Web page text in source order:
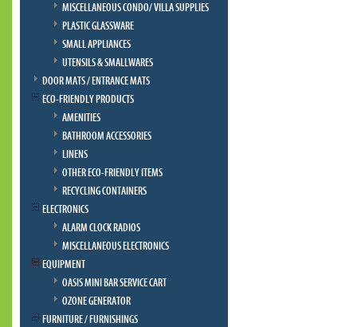
MISCELLANEOUS CONDO/ VILLA SUPPLIES
PLASTIC GLASSWARE
SMALL APPLIANCES
UTENSILS & SMALLWARES
DOOR MATS / ENTRANCE MATS
ECO-FRIENDLY PRODUCTS
AMENITIES
BATHROOM ACCESSORIES
LINENS
OTHER ECO-FRIENDLY ITEMS
RECYCLING CONTAINERS
ELECTRONICS
ALARM CLOCK RADIOS
MISCELLANEOUS ELECTRONICS
EQUIPMENT
OASIS MINI BAR SERVICE CART
OZONE GENERATOR
FURNITURE / FURNISHINGS